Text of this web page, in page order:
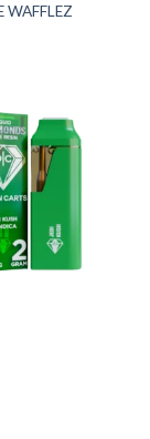
WAFFLEZ